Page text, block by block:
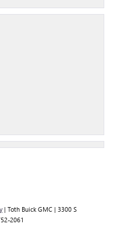
| Toth Buick GMC | 3300 S
2061